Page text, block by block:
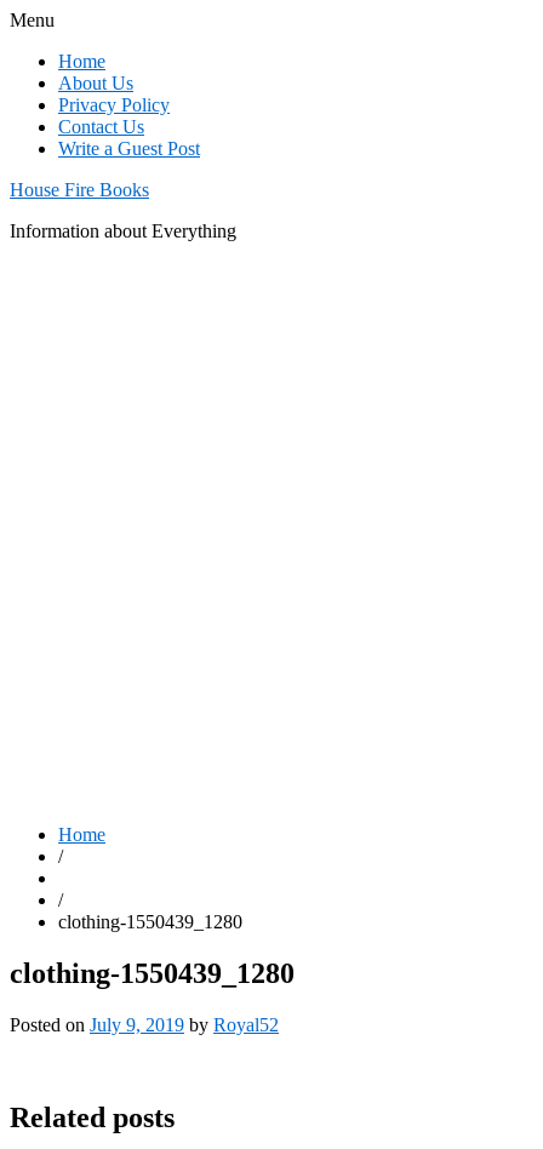
Menu
Home
About Us
Privacy Policy
Contact Us
Write a Guest Post
House Fire Books
Information about Everything
Home
/
/
clothing-1550439_1280
clothing-1550439_1280
Posted on July 9, 2019 by Royal52
Related posts